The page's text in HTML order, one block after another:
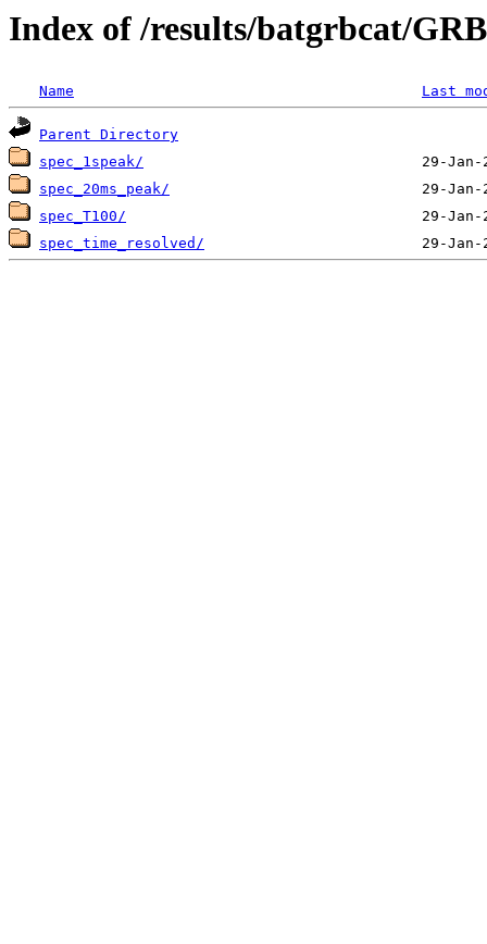
Index of /results/batgrbcat/
Name Last
Parent Directory
spec_1speak/
spec_20ms_peak/
spec_T100/
spec_time_resolved/